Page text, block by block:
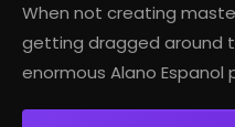
When not creating
getting dragged around
enormous Alano Espanol